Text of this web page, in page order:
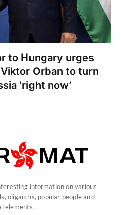
to Hungary urges
Orban to turn
‘right now’
information on various
oligarchs, popular people and
elements.